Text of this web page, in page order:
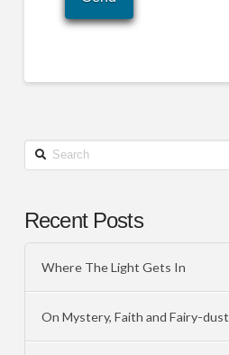
Search
Recent Posts
Where The Light Gets In
On Mystery, Faith and Fairy-dust